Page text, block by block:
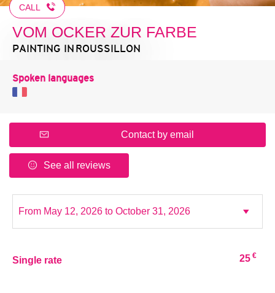
CALL
VOM OCKER ZUR FARBE
PAINTING IN ROUSSILLON
Spoken languages
Contact by email
See all reviews
Single rate 25 €